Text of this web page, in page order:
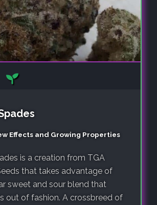
Effects and Growing Properties
is a creation from TGA
that takes advantage of
sweet and sour blend that
out of fashion. A crossbreed of